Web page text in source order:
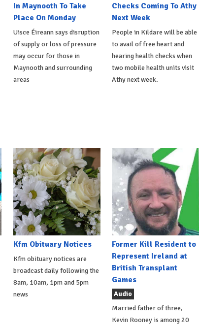
In Maynooth To Take
Place On Monday
Uisce Éireann says disruption
of supply or loss of pressure
may occur for those in
Maynooth and surrounding
areas
Checks Coming To Athy
Next Week
People in Kildare will be able
to avail of free heart and
hearing health checks when
two mobile health units visit
Athy next week.
Kfm Obituary Notices
Kfm obituary notices are
broadcast daily following the
8am, 10am, 1pm and 5pm
news
Former Kill Resident to
Represent Ireland at
British Transplant
Games
Audio
Married father of three,
Kevin Rooney is among 20